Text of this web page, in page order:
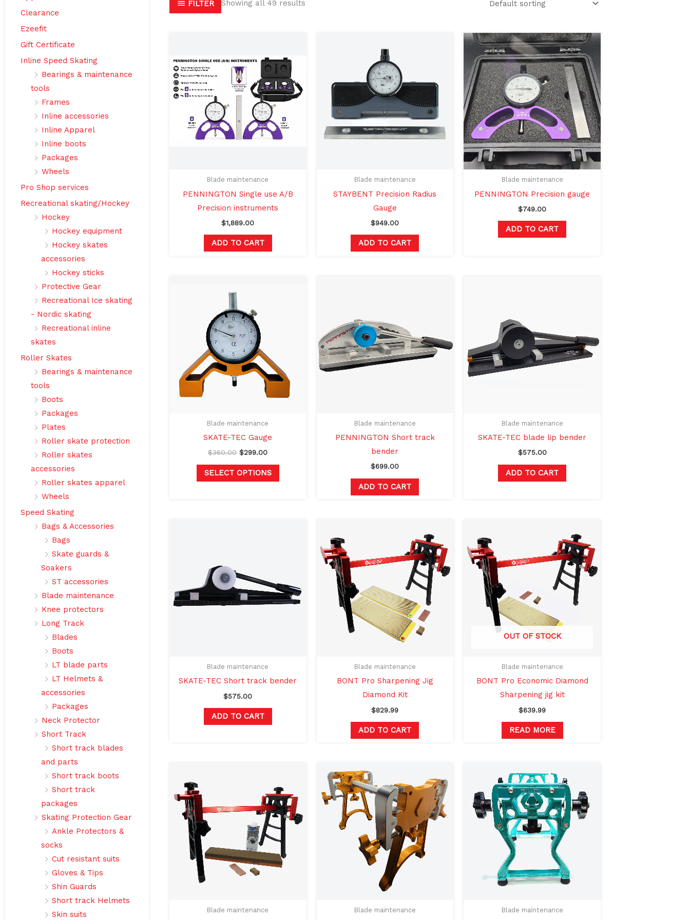
Clearance
Ezeefit
Gift Certificate
Inline Speed Skating
Bearings & maintenance
tools
Frames
Inline accessories
Inline Apparel
Inline boots
Packages
Wheels
Pro Shop services
Recreational skating/Hockey
Hockey
Hockey equipment
Hockey skates
accessories
Hockey sticks
Protective Gear
Recreational Ice skating
- Nordic skating
Recreational inline
skates
Roller Skates
Bearings & maintenance
tools
Boots
Packages
Plates
Roller skate protection
Roller skates
accessories
Roller skates apparel
Wheels
Speed Skating
Bags & Accessories
Bags
Skate guards &
Soakers
ST accessories
Blade maintenance
Knee protectors
Long Track
Blades
Boots
LT blade parts
LT Helmets &
accessories
Packages
Neck Protector
Short Track
Short track blades
and parts
Short track boots
Short track
packages
Skating Protection Gear
Ankle Protectors &
socks
Cut resistant suits
Gloves & Tips
Shin Guards
Short track Helmets
Skin suits
FILTER Showing all 49 results
Blade maintenance
PENNINGTON Single use A/B
Precision instruments
$1,889.00
ADD TO CART
Blade maintenance
STAYBENT Precision Radius
Gauge
$949.00
ADD TO CART
Blade maintenance
PENNINGTON Precision gauge
$749.00
ADD TO CART
Blade maintenance
SKATE-TEC Gauge
$360.00 $299.00
SELECT OPTIONS
options
may
page
Blade maintenance
PENNINGTON Short track
bender
$699.00
ADD TO CART
Blade maintenance
SKATE-TEC blade lip bender
$575.00
ADD TO CART
Blade maintenance
SKATE-TEC Short track bender
$575.00
ADD TO CART
Blade maintenance
BONT Pro Sharpening Jig
Diamond Kit
$829.99
ADD TO CART
OUT OF STOCK
Blade maintenance
BONT Pro Economic Diamond
Sharpening jig kit
$639.99
READ MORE
Blade maintenance
$570.97.$539.99.
Blade maintenance
product
has
multiple
variants.
The
Blade maintenance